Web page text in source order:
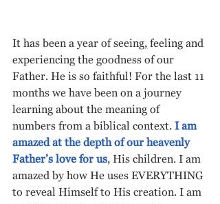
It has been a year of seeing, feeling and
experiencing the goodness of our
Father. He is so faithful! For the last 11
months we have been on a journey
learning about the meaning of
numbers from a biblical context. I am
amazed at the depth of our heavenly
Father’s love for us, His children. I am
amazed by how He uses EVERYTHING
to reveal Himself to His creation. I am